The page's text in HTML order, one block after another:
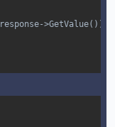
response->GetValue());